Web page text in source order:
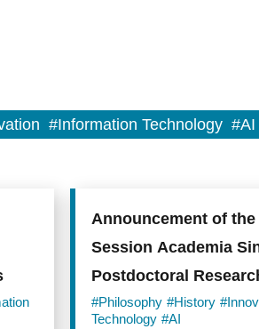
#Information Technology #AI
Announcement of the
Session Academia
Postdoctoral
#Philosophy #History
Technology #AI